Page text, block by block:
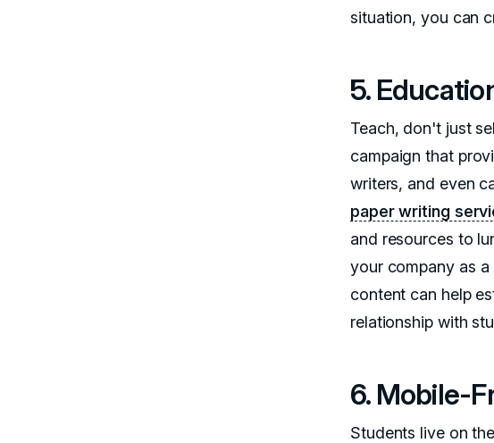
situation, you can
5.
Teach, don't just
campaign that
writers, and even
paper writing
and resources to
your company as
content can help
relationship with
6. Mobile-
Students live on